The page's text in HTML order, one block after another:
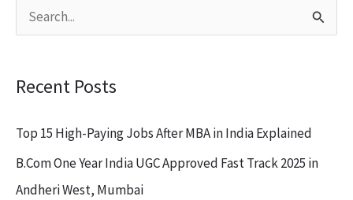
c
h
f
Recent Posts
Top 15 High-Paying Jobs After MBA in India Explained
B.Com One Year India UGC Approved Fast Track 2025 in
Andheri West, Mumbai